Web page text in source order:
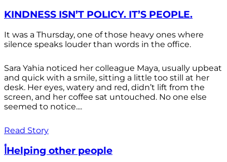
KINDNESS ISN’T POLICY. IT’S PEOPLE.
It was a Thursday, one of those heavy ones where
silence speaks louder than words in the office.
Sara Yahia noticed her colleague Maya, usually upbeat
and quick with a smile, sitting a little too still at her
desk. Her eyes, watery and red, didn’t lift from the
screen, and her coffee sat untouched. No one else
seemed to notice....
Read Story
أHelping other people